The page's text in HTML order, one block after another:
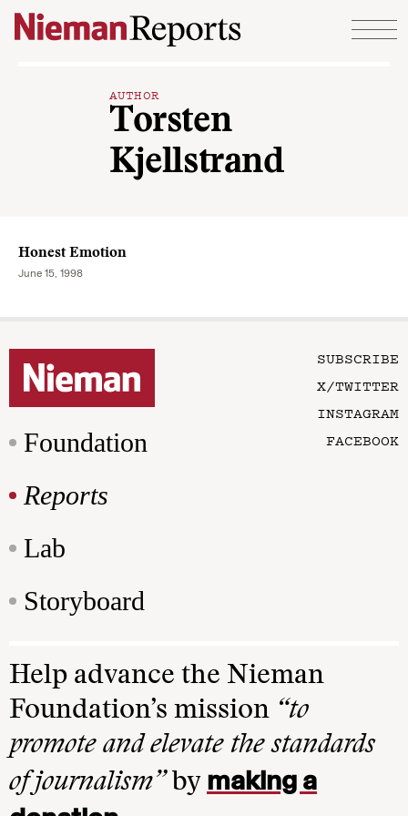
Skip to content
AUTHOR
Torsten
Kjellstrand
Honest Emotion
June 15, 1998
Foundation
Reports
Lab
Storyboard
SUBSCRIBE
X/TWITTER
INSTAGRAM
FACEBOOK
Help advance the Nieman
Foundation’s mission “to
promote and elevate the standards
of journalism”by making a